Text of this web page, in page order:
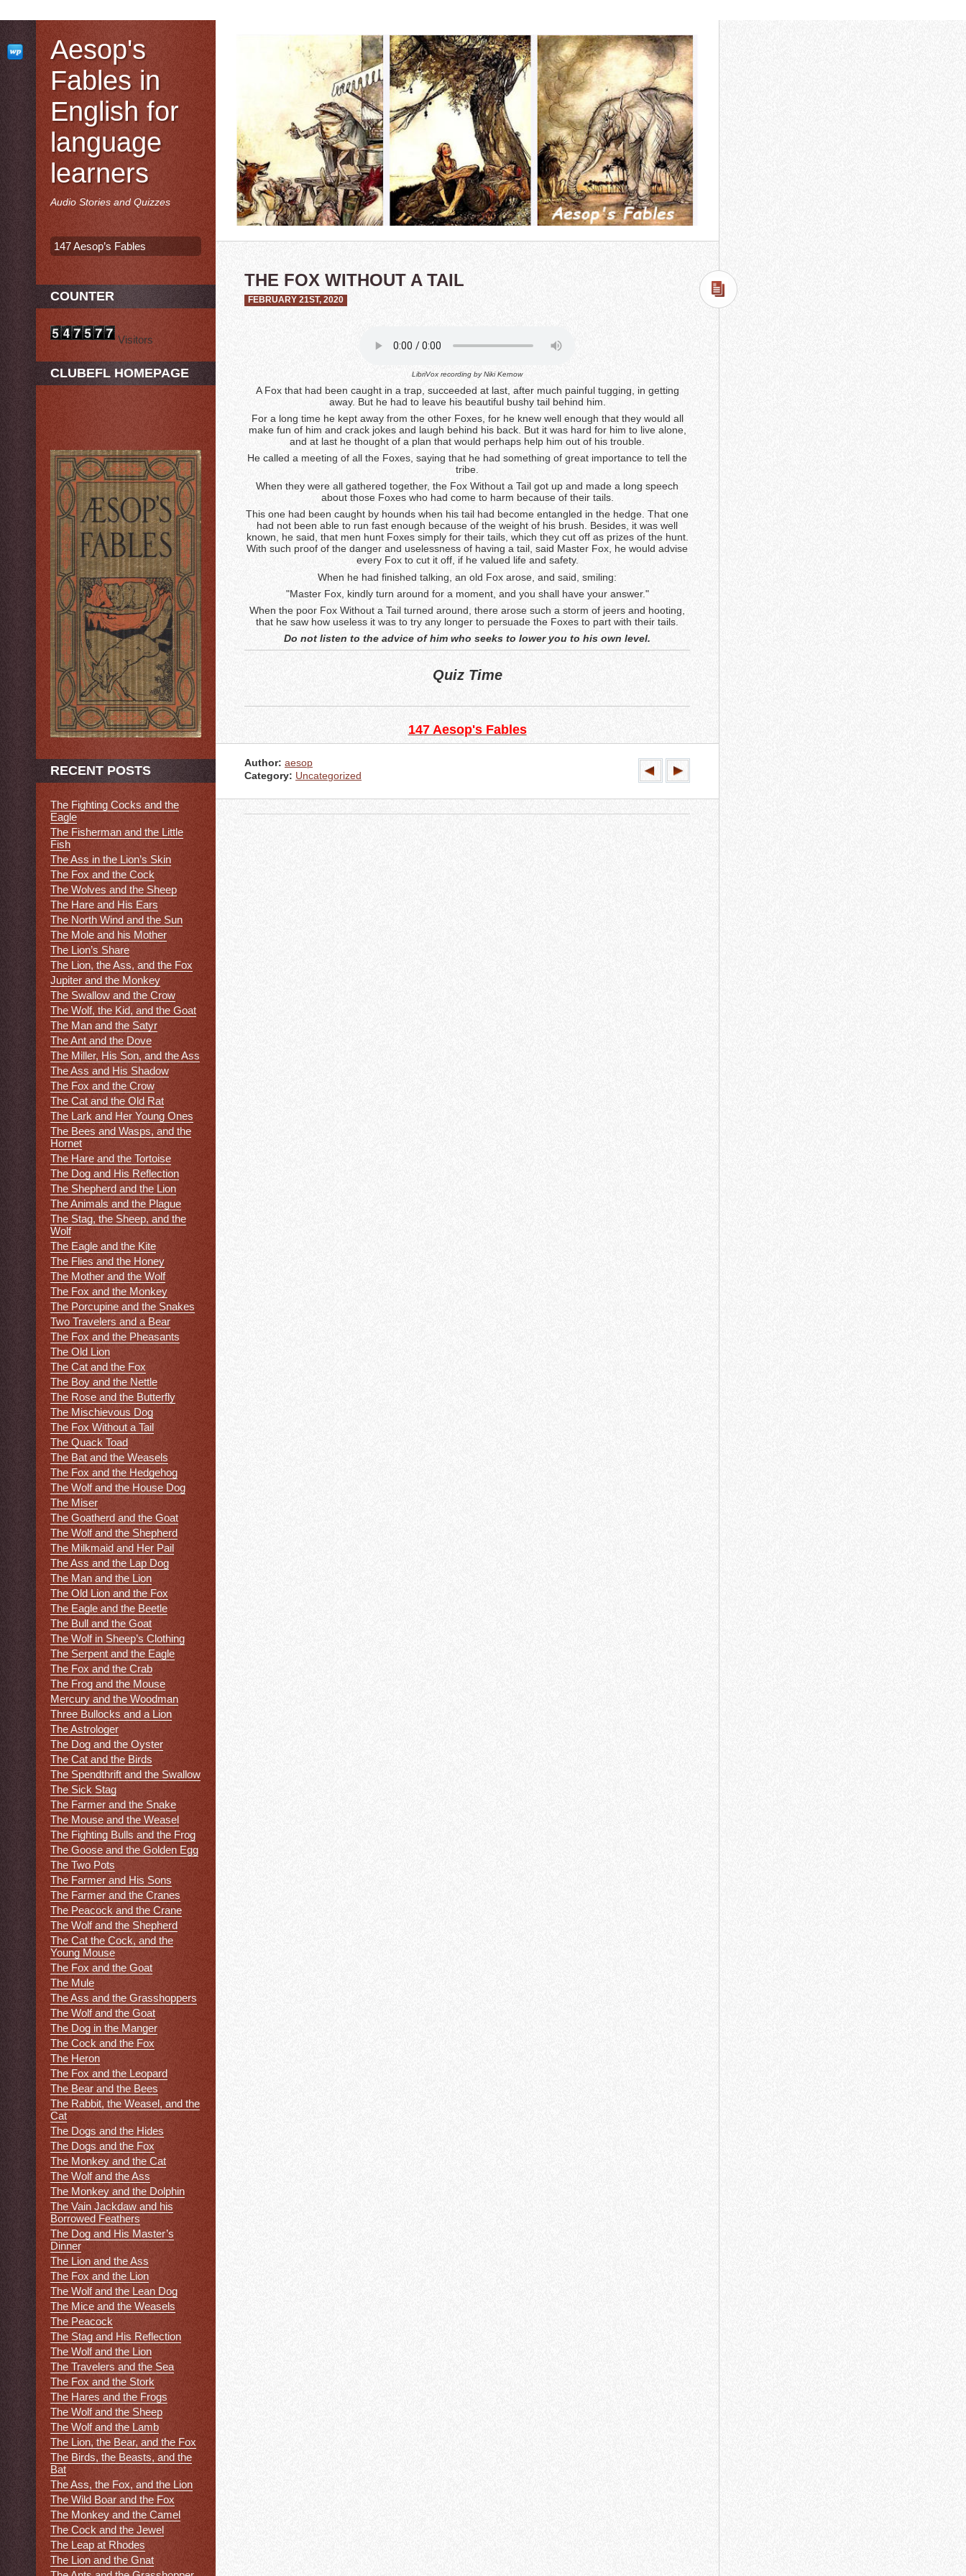
THE FOX WITHOUT A TAIL
FEBRUARY 21ST, 2020
LibriVox recording byNiki Kernow
A Fox that had been caught in a trap, succeeded at last, after much painful tugging, in getting
away. But he had to leave his beautiful bushy tail behind him.
For a long time he kept away from the other Foxes, for he knew well enough that they would all
make fun of him and crack jokes and laugh behind his back. But it was hard for him to live alone,
and at last he thought of a plan that would perhaps help him out of his trouble.
He called a meeting of all the Foxes, saying that he had something of great importance to tell the
tribe.
When they were all gathered together, the Fox Without a Tail got up and made a long speech
about those Foxes who had come to harm because of their tails.
This one had been caught by hounds when his tail had become entangled in the hedge. That one
had not been able to run fast enough because of the weight of his brush. Besides, it was well
known, he said, that men hunt Foxes simply for their tails, which they cut off as prizes of the hunt.
With such proof of the danger and uselessness of having a tail, said Master Fox, he would advise
every Fox to cut it off, if he valued life and safety.
When he had finished talking, an old Fox arose, and said, smiling:
"Master Fox, kindly turn around for a moment, and you shall have your answer."
When the poor Fox Without a Tail turned around, there arose such a storm of jeers and hooting,
that he saw how useless it was to try any longer to persuade the Foxes to part with their tails.
Do not listen to the advice of him who seeks to lower you to his own level.
Quiz Time
147 Aesop's Fables
Author: aesop
Category: Uncategorized
Aesop's
Fables in
English for
language
learners
Audio Stories and Quizzes
147 Aesop’s Fables
COUNTER
Visitors
CLUBEFL HOMEPAGE
RECENT POSTS
The Fighting Cocks and the
Eagle
The Fisherman and the Little
Fish
The Ass in the Lion’s Skin
The Fox and the Cock
The Wolves and the Sheep
The Hare and His Ears
The North Wind and the Sun
The Mole and his Mother
The Lion’s Share
The Lion, the Ass, and the Fox
Jupiter and the Monkey
The Swallow and the Crow
The Wolf, the Kid, and the Goat
The Man and the Satyr
The Ant and the Dove
The Miller, His Son, and the Ass
The Ass and His Shadow
The Fox and the Crow
The Cat and the Old Rat
The Lark and Her Young Ones
The Bees and Wasps, and the
Hornet
The Hare and the Tortoise
The Dog and His Reflection
The Shepherd and the Lion
The Animals and the Plague
The Stag, the Sheep, and the
Wolf
The Eagle and the Kite
The Flies and the Honey
The Mother and the Wolf
The Fox and the Monkey
The Porcupine and the Snakes
Two Travelers and a Bear
The Fox and the Pheasants
The Old Lion
The Cat and the Fox
The Boy and the Nettle
The Rose and the Butterfly
The Mischievous Dog
The Fox Without a Tail
The Quack Toad
The Bat and the Weasels
The Fox and the Hedgehog
The Wolf and the House Dog
The Miser
The Goatherd and the Goat
The Wolf and the Shepherd
The Milkmaid and Her Pail
The Ass and the Lap Dog
The Man and the Lion
The Old Lion and the Fox
The Eagle and the Beetle
The Bull and the Goat
The Wolf in Sheep’s Clothing
The Serpent and the Eagle
The Fox and the Crab
The Frog and the Mouse
Mercury and the Woodman
Three Bullocks and a Lion
The Astrologer
The Dog and the Oyster
The Cat and the Birds
The Spendthrift and the Swallow
The Sick Stag
The Farmer and the Snake
The Mouse and the Weasel
The Fighting Bulls and the Frog
The Goose and the Golden Egg
The Two Pots
The Farmer and His Sons
The Farmer and the Cranes
The Peacock and the Crane
The Wolf and the Shepherd
The Cat the Cock, and the
Young Mouse
The Fox and the Goat
The Mule
The Ass and the Grasshoppers
The Wolf and the Goat
The Dog in the Manger
The Cock and the Fox
The Heron
The Fox and the Leopard
The Bear and the Bees
The Rabbit, the Weasel, and the
Cat
The Dogs and the Hides
The Dogs and the Fox
The Monkey and the Cat
The Wolf and the Ass
The Monkey and the Dolphin
The Vain Jackdaw and his
Borrowed Feathers
The Dog and His Master’s
Dinner
The Lion and the Ass
The Fox and the Lion
The Wolf and the Lean Dog
The Mice and the Weasels
The Peacock
The Stag and His Reflection
The Wolf and the Lion
The Travelers and the Sea
The Fox and the Stork
The Hares and the Frogs
The Wolf and the Sheep
The Wolf and the Lamb
The Lion, the Bear, and the Fox
The Birds, the Beasts, and the
Bat
The Ass, the Fox, and the Lion
The Wild Boar and the Fox
The Monkey and the Camel
The Cock and the Jewel
The Leap at Rhodes
The Lion and the Gnat